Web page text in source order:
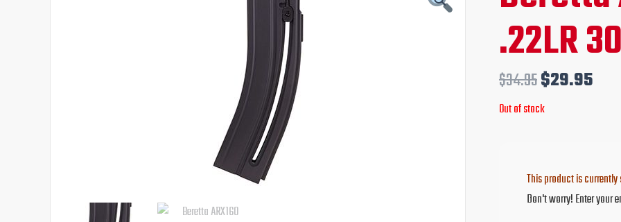
.22LR
$34.95
price
was:
$34.95.
$29.95
price
is:
Out of stock
This product is
Don't worry! Enter your